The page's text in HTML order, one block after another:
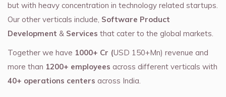
but with heavy concentration in technology related startups.
Our other verticals include, Software Product
Development & Services that cater to the global markets.
Together we have 1000+ Cr (USD 150+Mn) revenue and
more than 1200+ employees across different verticals with
40+ operations centers across India.